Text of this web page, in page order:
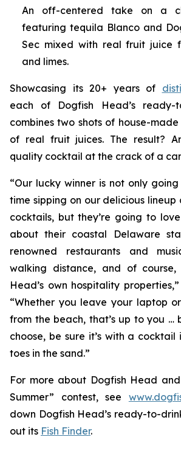
An off-centered take on a
featuring tequila Blanco and
Sec mixed with real fruit juice
and limes.
Showcasing its 20+ years of
each of Dogfish Head’s ready-
combines two shots of house-
of real fruit juices. The result?
quality cocktail at the crack of a
“Our lucky winner is not only
time sipping on our delicious
cocktails, but they’re going to
about their coastal Delaware
renowned restaurants and
walking distance, and of course,
Head’s own hospitality
“Whether you leave your laptop
from the beach, that’s up to you …
choose, be sure it’s with a
toes in the sand.”
For more about Dogfish Head
Summer” contest, see
down Dogfish Head’s ready-to-
out its Fish Finder.